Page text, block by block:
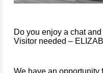
Do you enjoy a chat
Visitor needed –
We have an opportunity